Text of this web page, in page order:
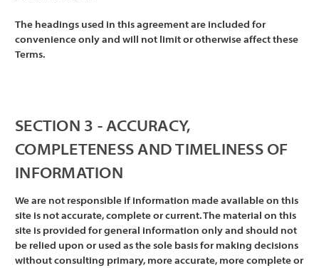
The headings used in this agreement are included for
convenience only and will not limit or otherwise affect these
Terms.
SECTION 3 - ACCURACY,
COMPLETENESS AND TIMELINESS OF
INFORMATION
We are not responsible if information made available on this
site is not accurate, complete or current. The material on this
site is provided for general information only and should not
be relied upon or used as the sole basis for making decisions
without consulting primary, more accurate, more complete or